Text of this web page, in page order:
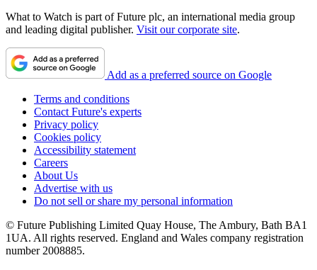
What to Watch is part of Future plc, an international media group
and leading digital publisher. Visit our corporate site.
Add as a preferred source on Google
Terms and conditions
Contact Future's experts
Privacy policy
Cookies policy
Accessibility statement
Careers
About Us
Advertise with us
Do not sell or share my personal information
© Future Publishing Limited Quay House, The Ambury, Bath BA1
1UA. All rights reserved. England and Wales company registration
number 2008885.